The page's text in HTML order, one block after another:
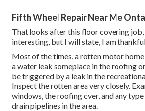
Fifth Wheel Repair Near Me
That looks after this floor covering job,
interesting, but I will state, I am
Most of the times, a rotten motor
a water leak someplace in the roofing
be triggered by a leak in the
Inspect the rotten area very closely.
windows, the roofing over, and any
drain pipelines in the area.